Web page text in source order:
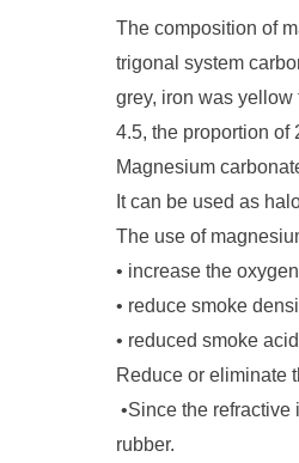
The composition of
trigonal system
grey, iron was
4.5, the proportion of
Magnesium
It can be used as
The use of
• increase the
• reduce smoke
• reduced smoke
Reduce or eliminate
•Since the refractive
rubber.